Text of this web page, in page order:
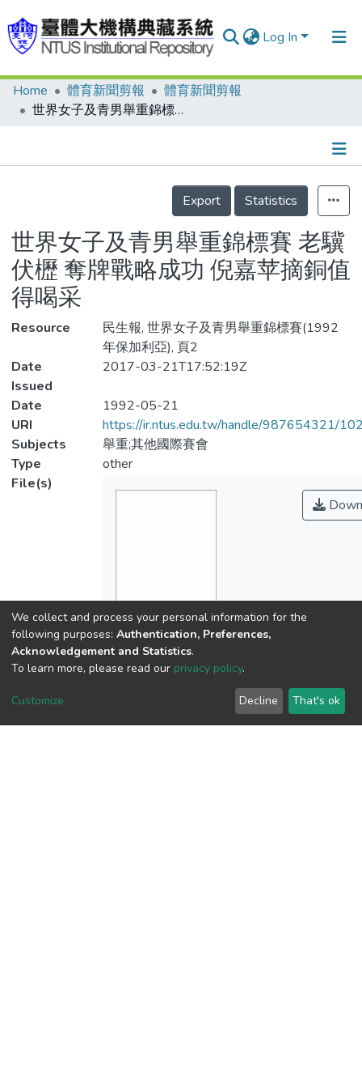
Log In
Communities & Collections
Statistics
Home 體育新聞剪報
體育新聞剪報
世界女子及青男舉重錦標賽 老驥伏櫪 奪牌戰略成功 倪嘉苹摘銅值得喝采
Details
Export
Statistics
世界女子及青男舉重錦標賽 老驥
伏櫪 奪牌戰略成功 倪嘉苹摘銅值
得喝采
Resource
民生報, 世界女子及青男舉重錦標賽(1992
年保加利亞), 頁2
Date
Issued
2017-03-21T17:52:19Z
Date
1992-05-21
URI
https://ir.ntus.edu.tw/handle/987654321/
Subjects
舉重;其他國際賽會
Type
other
File(s)
Name
941801.pdf
Size
We collect and process your personal information for the
following purposes: Authentication, Preferences,
Acknowledgement and Statistics.
To learn more, please read our privacy policy.
Customize Decline That's ok